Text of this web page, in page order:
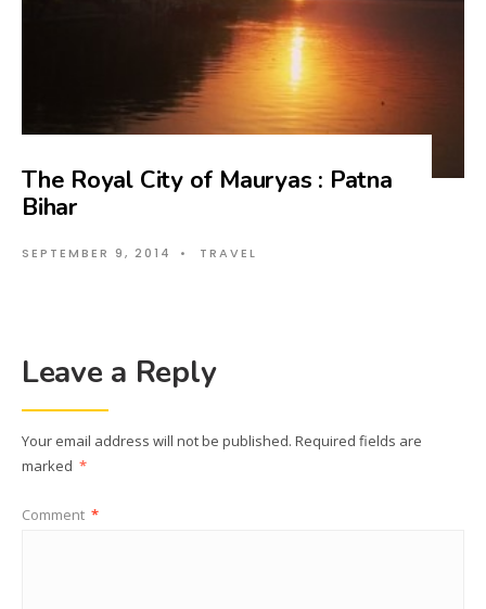
The Royal City of Mauryas : Patna
Bihar
SEPTEMBER 9, 2014 • TRAVEL
Leave a Reply
Your email address will not be published. Required fields are
marked *
Comment *